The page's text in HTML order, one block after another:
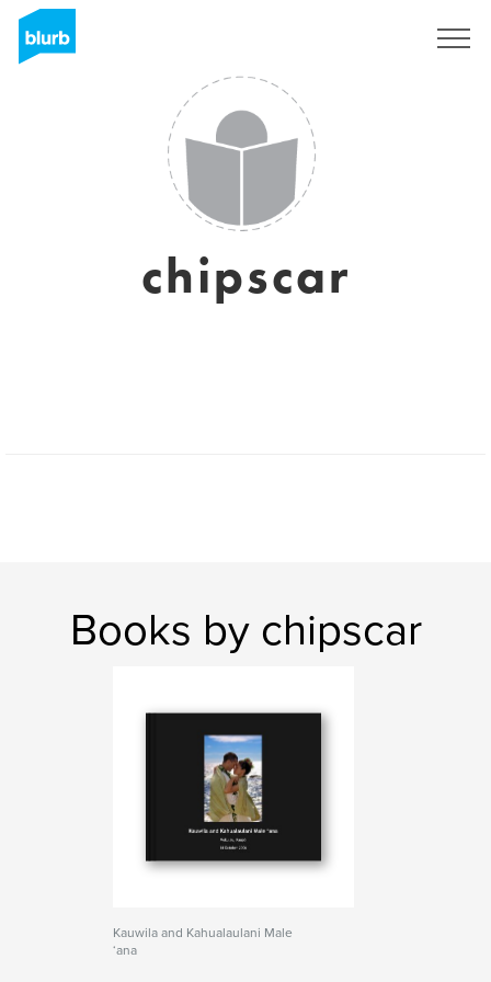
chipscar
Books by chipscar
Kauwila and Kahualaulani Male
‘ana